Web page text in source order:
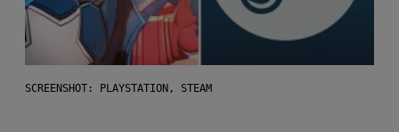
SCREENSHOT: PLAYSTATION, STEAM